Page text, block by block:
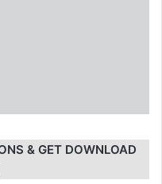
& GET DOWNLOAD